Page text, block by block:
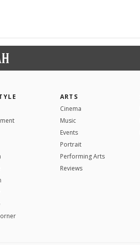
ARTS
Cinema
Music
Events
Portrait
Performing Arts
Reviews